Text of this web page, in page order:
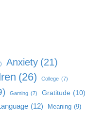
Anxiety (21)
(26) College (7)
Gaming (7) Gratitude (10)
(12) Meaning (9)